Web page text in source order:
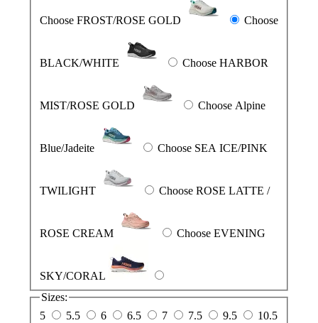
Choose FROST/ROSE GOLD Choose
BLACK/WHITE Choose HARBOR
MIST/ROSE GOLD Choose Alpine
Blue/Jadeite Choose SEA ICE/PINK
TWILIGHT Choose ROSE LATTE /
ROSE CREAM Choose EVENING
SKY/CORAL
Sizes:
5
5.5 6 6.5 7 7.5 9.5
10.5